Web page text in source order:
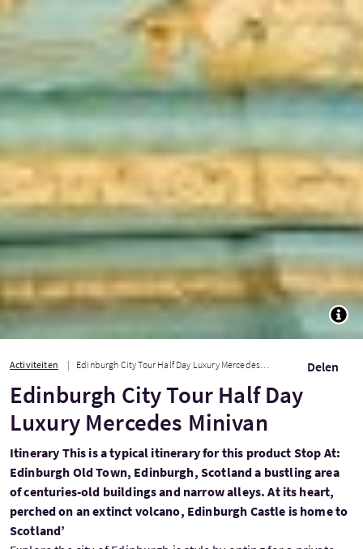
Activiteiten Edinburgh City Tour Half Day Luxury Mercedes Minivan Delen
Edinburgh City Tour Half Day
Luxury Mercedes Minivan
Itinerary This is a typical itinerary for this product Stop At:
Edinburgh Old Town, Edinburgh, Scotland a bustling area
of centuries-old buildings and narrow alleys. At its heart,
perched on an extinct volcano, Edinburgh Castle is home to
Scotland’